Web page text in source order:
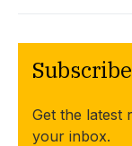
Get the latest
your inbox.